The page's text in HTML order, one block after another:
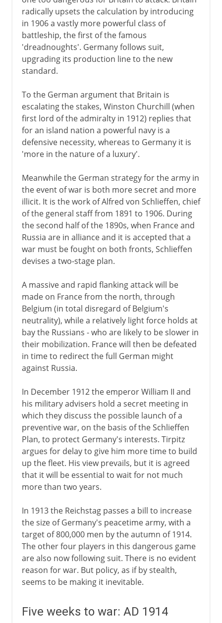
radically upsets the calculation by introducing
in 1906 a vastly more powerful class of
battleship, the first of the famous
'dreadnoughts'. Germany follows suit,
upgrading its production line to the new
standard.
To the German argument that Britain is
escalating the stakes, Winston Churchill (when
first lord of the admiralty in 1912) replies that
for an island nation a powerful navy is a
defensive necessity, whereas to Germany it is
'more in the nature of a luxury'.
Meanwhile the German strategy for the army in
the event of war is both more secret and more
illicit. It is the work of Alfred von Schlieffen, chief
of the general staff from 1891 to 1906. During
the second half of the 1890s, when France and
Russia are in alliance and it is accepted that a
war must be fought on both fronts, Schlieffen
devises a two-stage plan.
A massive and rapid flanking attack will be
made on France from the north, through
Belgium (in total disregard of Belgium's
neutrality), while a relatively light force holds at
bay the Russians - who are likely to be slower in
their mobilization. France will then be defeated
in time to redirect the full German might
against Russia.
In December 1912 the emperor William II and
his military advisers hold a secret meeting in
which they discuss the possible launch of a
preventive war, on the basis of the Schlieffen
Plan, to protect Germany's interests. Tirpitz
argues for delay to give him more time to build
up the fleet. His view prevails, but it is agreed
that it will be essential to wait for not much
more than two years.
In 1913 the Reichstag passes a bill to increase
the size of Germany's peacetime army, with a
target of 800,000 men by the autumn of 1914.
The other four players in this dangerous game
are also now following suit. There is no evident
reason for war. But policy, as if by stealth,
seems to be making it inevitable.
Five weeks to war: AD 1914